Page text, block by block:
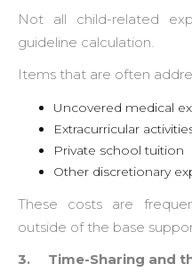
Not all child-related
guideline calculation.
Items that are often
Uncovered medical
Extracurricular
Private school tuition
Other discretionary
These costs are
outside of the base
3. Time-Sharing and